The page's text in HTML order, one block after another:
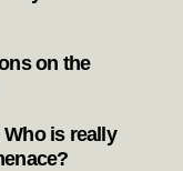
on the
Who is really